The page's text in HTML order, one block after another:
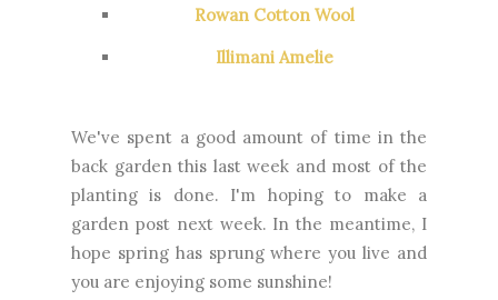
Rowan Cotton Wool
Illimani Amelie
We've spent a good amount of time in the
back garden this last week and most of the
planting is done. I'm hoping to make a
garden post next week. In the meantime, I
hope spring has sprung where you live and
you are enjoying some sunshine!